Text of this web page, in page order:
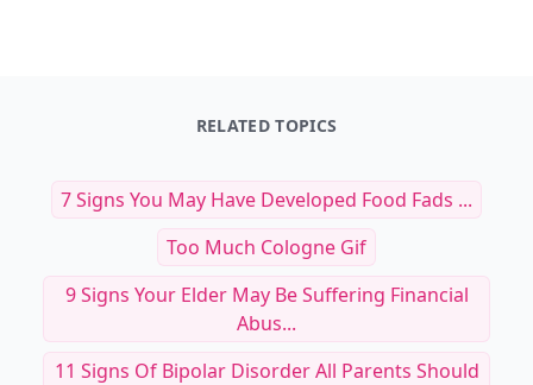
RELATED TOPICS
7 Signs You May Have Developed Food Fads ...
Too Much Cologne Gif
9 Signs Your Elder May Be Suffering Financial
Abus...
11 Signs Of Bipolar Disorder All Parents Should